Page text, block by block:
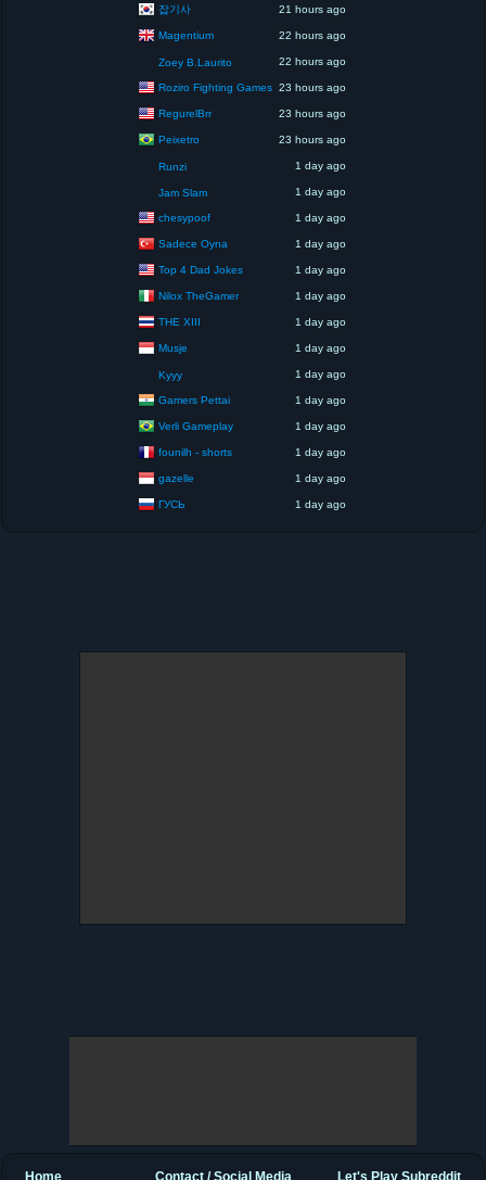
잡기사 21 hours ago
Magentium 22 hours ago
Zoey B.Laurito 22 hours ago
Roziro Fighting Games 23 hours ago
RegurelBrr 23 hours ago
Peixetro 23 hours ago
Runzi 1 day ago
Jam Slam 1 day ago
chesypoof 1 day ago
Sadece Oyna 1 day ago
Top 4 Dad Jokes 1 day ago
Nilox TheGamer 1 day ago
THE XIII 1 day ago
Musje 1 day ago
Kyyy 1 day ago
Gamers Pettai 1 day ago
Verli Gameplay 1 day ago
founilh - shorts 1 day ago
gazelle 1 day ago
ГУСЬ 1 day ago
Let's Play Subreddit
Contact / Social Media
Home